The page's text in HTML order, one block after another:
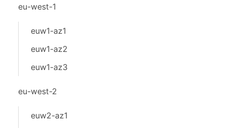
eu-west-1
euw1-az1
euw1-az2
euw1-az3
eu-west-2
euw2-az1